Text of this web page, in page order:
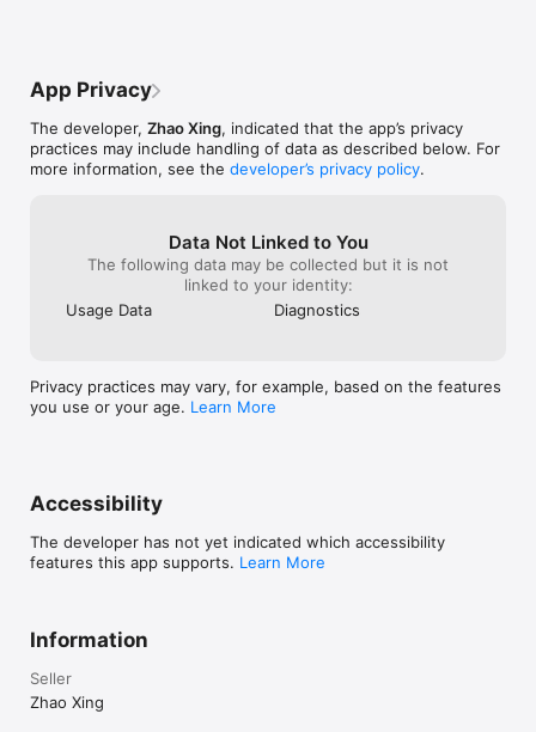
other colors? Not just a dark mode, other
be really great. Also the teddy bear fidget
has sort of obnoxious noises in my
opinion. I would prefer maybe a more
instead.Other than that its perfect! It’s
great for when I’m feeling down. Thanks
for this wonderful game!!
App Privacy
The developer, Zhao Xing, indicated that the app’s privacy
practices may include handling of data as described below. For
more information, see the developer’s privacy policy.
Data Not Linked to You
The following data may be collected but it is not
linked to your identity:
Usage Data
Diagnostics
Privacy practices may vary, for example, based on the features
you use or your age. Learn More
Accessibility
The developer has not yet indicated which accessibility
features this app supports. Learn More
Information
Seller
Zhao Xing